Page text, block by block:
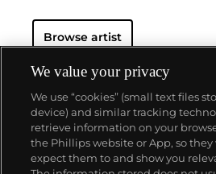
facial expressions of the
characters represented in the
and works on paper.
Calleja holds a BFA from
Spain. His works have been
he is currently represented by
Browse artist
About us
We value your privacy
We use “cookies” (small text files
device) and similar tracking
retrieve information on your
the Phillips website or App, so they
expect them to and show you